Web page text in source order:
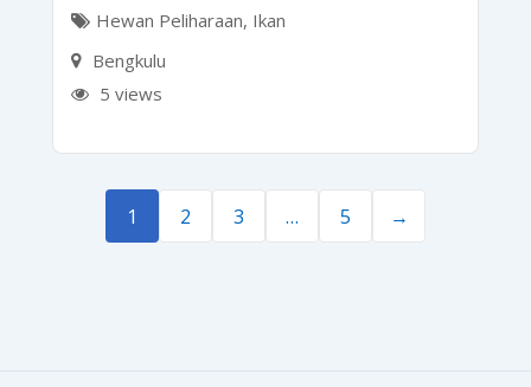
Hewan Peliharaan, Ikan
Bengkulu
5 views
1 2 3 … 5 →